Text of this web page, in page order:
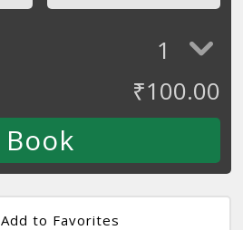
1
₹100.00
Add to Favorites